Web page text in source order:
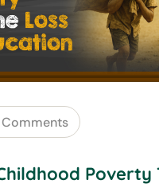
Comments
Poverty